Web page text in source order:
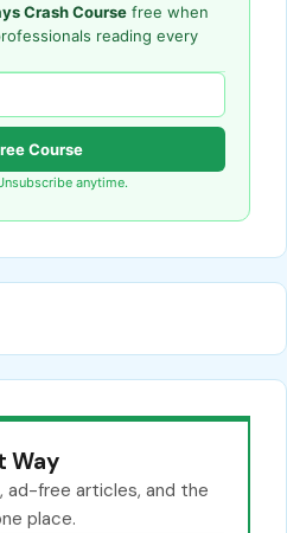
Crash Course free when
reading every
Course
anytime.
Way
ad-free articles, and the
place.